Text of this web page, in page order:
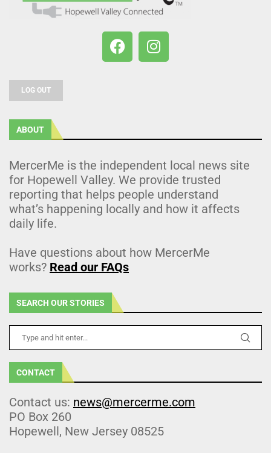
LOG OUT
ABOUT
MercerMe is the independent local news site
for Hopewell Valley. We provide trusted
reporting that helps people understand
what’s happening locally and how it affects
daily life.
Have questions about how MercerMe
works? Read our FAQs
SEARCH OUR STORIES
CONTACT
Contact us: news@mercerme.com
PO Box 260
Hopewell, New Jersey 08525